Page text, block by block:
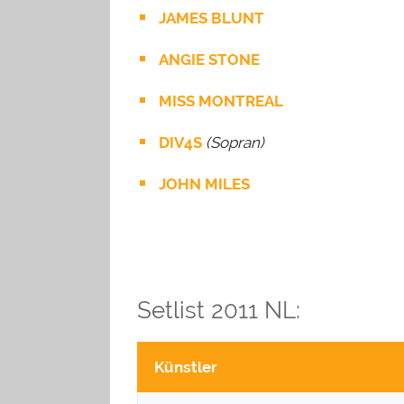
JAMES BLUNT
ANGIE STONE
MISS MONTREAL
DIV4S (Sopran)
JOHN MILES
Setlist 2011 NL:
Künstler